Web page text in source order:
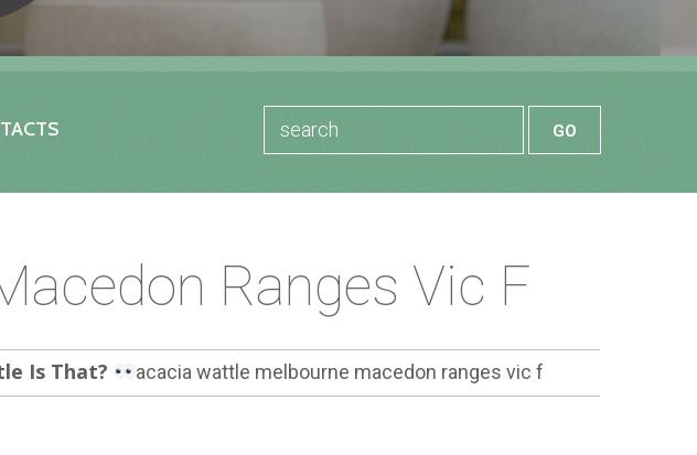
Ranges Vic F
Is That? acacia wattle melbourne macedon ranges vic f